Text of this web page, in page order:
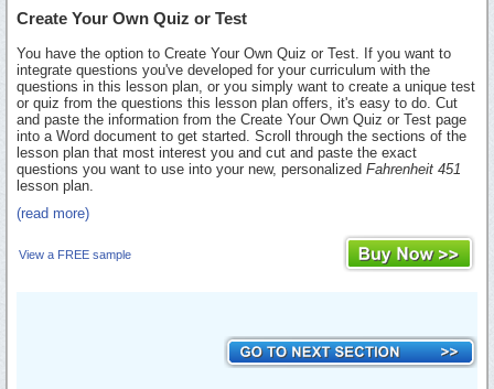
Create Your Own Quiz or Test
You have the option to Create Your Own Quiz or Test. If you want to
integrate questions you've developed for your curriculum with the
questions in this lesson plan, or you simply want to create a unique test
or quiz from the questions this lesson plan offers, it's easy to do. Cut
and paste the information from the Create Your Own Quiz or Test page
into a Word document to get started. Scroll through the sections of the
lesson plan that most interest you and cut and paste the exact
questions you want to use into your new, personalized Fahrenheit 451
lesson plan.
(read more)
View a FREE sample